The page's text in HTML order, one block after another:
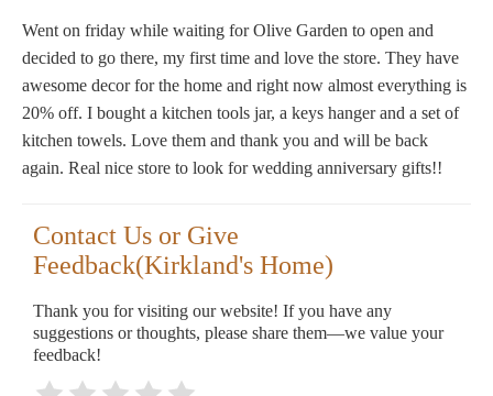
Went on friday while waiting for Olive Garden to open and
decided to go there, my first time and love the store. They have
awesome decor for the home and right now almost everything is
20% off. I bought a kitchen tools jar, a keys hanger and a set of
kitchen towels. Love them and thank you and will be back
again. Real nice store to look for wedding anniversary gifts!!
Contact Us or Give
Feedback(Kirkland's Home)
Thank you for visiting our website! If you have any
suggestions or thoughts, please share them—we value your
feedback!